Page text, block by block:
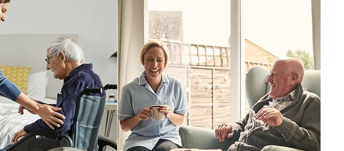
for
and
Around-the-clock care in the
comfort and safety of your home.